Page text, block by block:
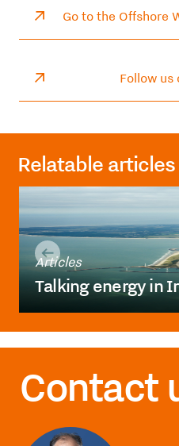
Go to the Offshore
Follow us
Relatable articles
Articles
Talking energy in
Contact